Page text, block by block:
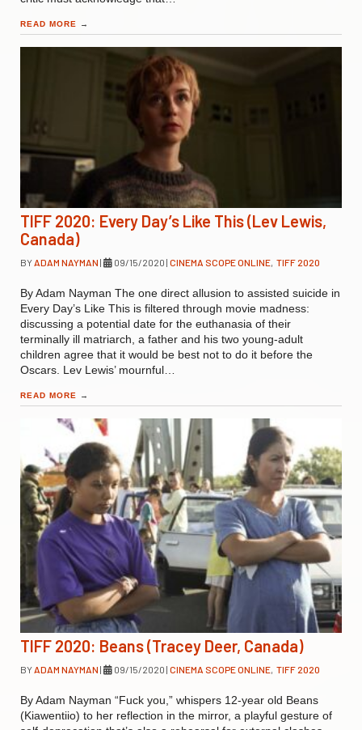
READ MORE →
TIFF 2020: Every Day’s Like This (Lev Lewis,
Canada)
BY ADAM NAYMAN | 09/15/2020 | CINEMA SCOPE ONLINE TIFF 2020
By Adam Nayman The one direct allusion to assisted suicide in
Every Day’s Like This is filtered through movie madness:
discussing a potential date for the euthanasia of their
terminally ill matriarch, a father and his two young-adult
children agree that it would be best not to do it before the
Oscars. Lev Lewis’ mournful…
READ MORE →
TIFF 2020: Beans (Tracey Deer, Canada)
BY ADAM NAYMAN | 09/15/2020 | CINEMA SCOPE ONLINE TIFF 2020
By Adam Nayman “Fuck you,” whispers 12-year old Beans
(Kiawentiio) to her reflection in the mirror, a playful gesture of